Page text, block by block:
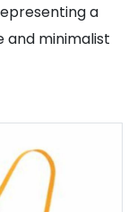
a
minimalist